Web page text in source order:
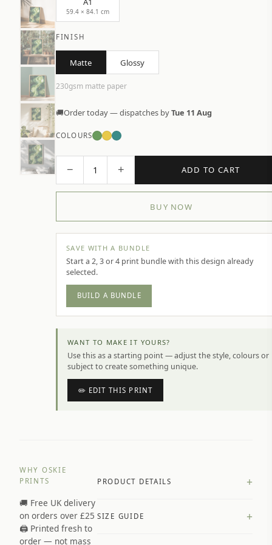
59.4 × 84.1 cm
FINISH
Matte Glossy
230gsm matte paper
🚚Order today — dispatches byTue 11 Aug
COLOURS
− 1 + ADD TO CART
BUY NOW
SAVE WITH A BUNDLE
Start a 2, 3 or 4 print bundle with this design already
selected.
BUILD A BUNDLE
WANT TO MAKE IT YOURS?
Use this as a starting point — adjust the style, colours or
subject to create something unique.
✏️ EDIT THIS PRINT
WHY OSKIE
PRINTS
🚚 Free UK delivery
on orders over £25
🖨️ Printed fresh to
order — not mass
PRODUCT DETAILS +
Premium paper stock selected by
SIZE GUIDE +